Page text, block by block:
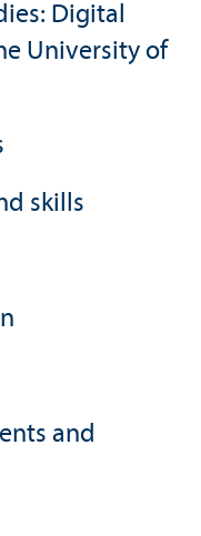
Digital
University of
skills
and